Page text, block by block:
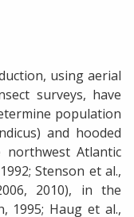
using aerial
surveys, have
population
and hooded
northwest Atlantic
Stenson et al.,
2010), in the
1995; Haug et al.,